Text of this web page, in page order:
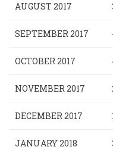
AUGUST 2017
SEPTEMBER 2017
OCTOBER 2017
NOVEMBER 2017
DECEMBER 2017
JANUARY 2018